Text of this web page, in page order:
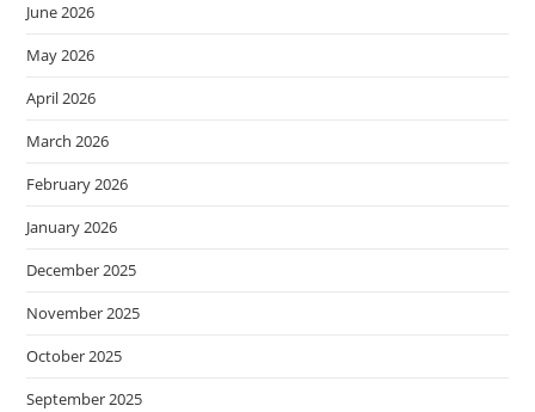
June 2026
May 2026
April 2026
March 2026
February 2026
January 2026
December 2025
November 2025
October 2025
September 2025